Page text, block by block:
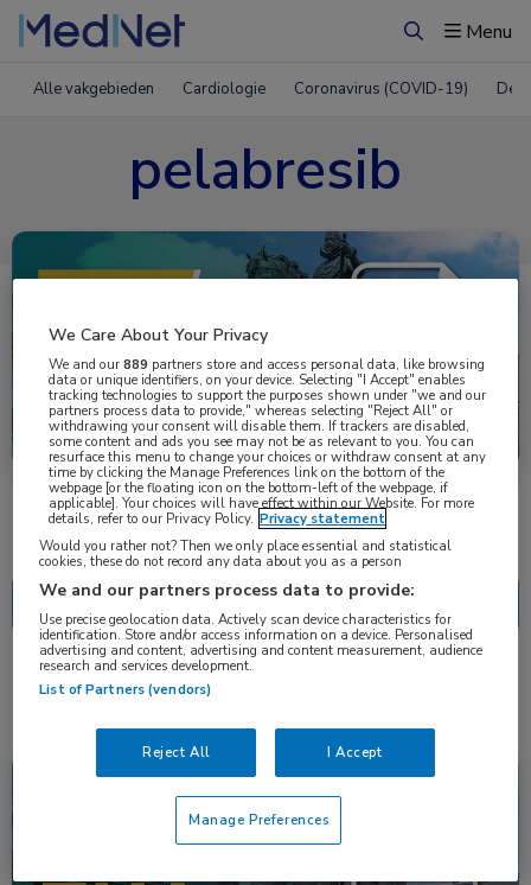
ZoekenMenu
Alle vakgebieden Cardiologie Coronavirus (COVID-19)
pelabresib
Uitgelicht
Nascholing Nieuws
1 resultaat pelabresib ✕
Congresnieuws Hematologie
We Care About Your Privacy
We and our889 partners store and access personal data, like browsing
data or unique identifiers, on your device. Selecting "I Accept" enables
tracking technologies to support the purposes shown under "we and our
partners process data to provide," whereas selecting "Reject All" or
withdrawing your consent will disable them. If trackers are disabled,
some content and ads you see may not be as relevant to you. You can
resurface this menu to change your choices or withdraw consent at any
time by clicking the Manage Preferences link on the bottom of the
webpage [or the floating icon on the bottom-left of the webpage, if
applicable]. Your choices will have effect within our Website. For more
details, refer to our Privacy Policy. Privacy statement
Would you rather not? Then we only place essential and statistical
cookies, these do not record any data about you as a person
We and our partners process data to provide:
Use precise geolocation data. Actively scan device characteristics for
identification. Store and/or access information on a device. Personalised
advertising and content, advertising and content measurement, audience
research and services development.
List of Partners (vendors)
Reject All I Accept
Manage Preferences